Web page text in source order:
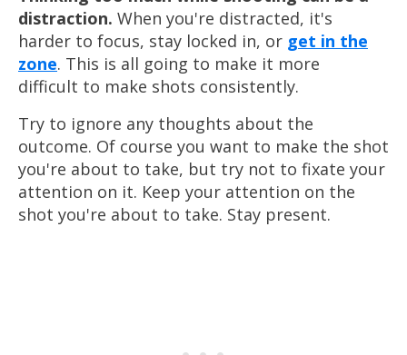
distraction. When you're distracted, it's
harder to focus, stay locked in, or get in the
zone. This is all going to make it more
difficult to make shots consistently.
Try to ignore any thoughts about the
outcome. Of course you want to make the shot
you're about to take, but try not to fixate your
attention on it. Keep your attention on the
shot you're about to take. Stay present.